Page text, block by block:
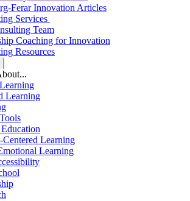
Ferar Innovation Articles
Services
Team
Coaching for Innovation
Resources
Learning
Centered Learning
Learning